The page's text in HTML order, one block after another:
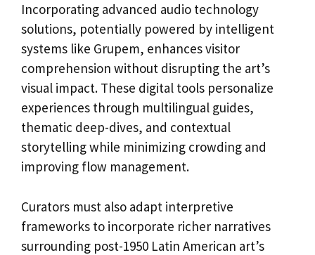
Incorporating advanced audio technology
solutions, potentially powered by intelligent
systems like Grupem, enhances visitor
comprehension without disrupting the art’s
visual impact. These digital tools personalize
experiences through multilingual guides,
thematic deep-dives, and contextual
storytelling while minimizing crowding and
improving flow management.
Curators must also adapt interpretive
frameworks to incorporate richer narratives
surrounding post-1950 Latin American art’s